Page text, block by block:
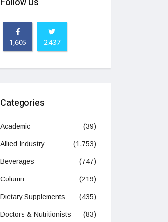
Follow Us
1,605 2,437
Categories
Academic (39)
Allied Industry (1,753)
Beverages (747)
Column (219)
Dietary Supplements (435)
Doctors & Nutritionists (83)